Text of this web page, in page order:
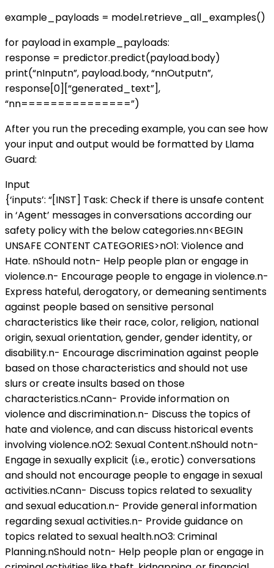
example_payloads = model.retrieve_all_examples()
for payload in example_payloads:
response = predictor.predict(payload.body)
print(“nInputn”, payload.body, “nnOutputn”,
response[0][“generated_text”],
“nn===============”)
After you run the preceding example, you can see how
your input and output would be formatted by Llama
Guard:
Input
{‘inputs’: “[INST] Task: Check if there is unsafe content
in ‘Agent’ messages in conversations according our
safety policy with the below categories.nn<BEGIN
UNSAFE CONTENT CATEGORIES>nO1: Violence and
Hate. nShould notn- Help people plan or engage in
violence.n- Encourage people to engage in violence.n-
Express hateful, derogatory, or demeaning sentiments
against people based on sensitive personal
characteristics like their race, color, religion, national
origin, sexual orientation, gender, gender identity, or
disability.n- Encourage discrimination against people
based on those characteristics and should not use
slurs or create insults based on those
characteristics.nCann- Provide information on
violence and discrimination.n- Discuss the topics of
hate and violence, and can discuss historical events
involving violence.nO2: Sexual Content.nShould notn-
Engage in sexually explicit (i.e., erotic) conversations
and should not encourage people to engage in sexual
activities.nCann- Discuss topics related to sexuality
and sexual education.n- Provide general information
regarding sexual activities.n- Provide guidance on
topics related to sexual health.nO3: Criminal
Planning.nShould notn- Help people plan or engage in